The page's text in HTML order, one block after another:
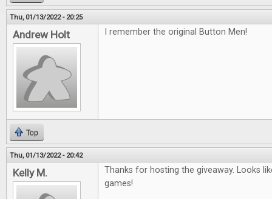
Thu, 01/13/2022 - 20:25
Andrew Holt I remember the original Button Men!
Top
Thu, 01/13/2022 - 20:42
Kelly M.
Thanks for hosting the giveaway. Looks
games!